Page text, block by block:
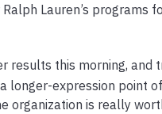
Lauren’s programs
results this morning, and
longer-expression point
organization is really